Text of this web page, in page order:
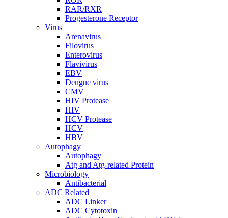
RAR/RXR
Progesterone Receptor
Virus
Arenavirus
Filovirus
Enterovirus
Flavivirus
EBV
Dengue virus
CMV
HIV Protease
HIV
HCV Protease
HCV
HBV
Autophagy
Autophagy
Atg and Atg-related Protein
Microbiology
Antibacterial
ADC Related
ADC Linker
ADC Cytotoxin